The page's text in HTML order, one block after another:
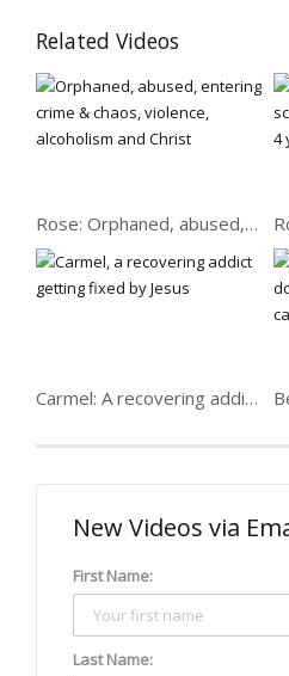
Related Videos
Rose: Orphaned, abused, crime, chaos, violence, alcoholism
Carmel: A recovering addict getting fixed
New Videos via
First Name:
Last Name: